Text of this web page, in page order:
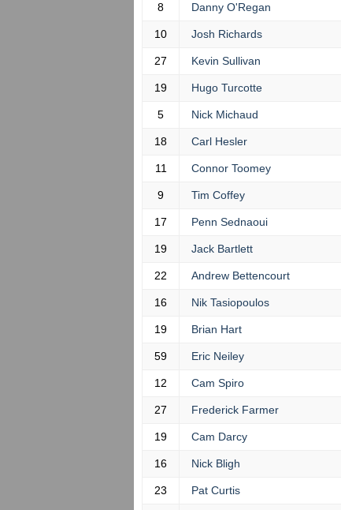
8 Danny O'Regan
10 Josh Richards
27 Kevin Sullivan
19 Hugo Turcotte
5 Nick Michaud
18 Carl Hesler
11 Connor Toomey
9 Tim Coffey
17 Penn Sednaoui
19 Jack Bartlett
22 Andrew Bettencourt
16 Nik Tasiopoulos
19 Brian Hart
59 Eric Neiley
12 Cam Spiro
27 Frederick Farmer
19 Cam Darcy
16 Nick Bligh
23 Pat Curtis